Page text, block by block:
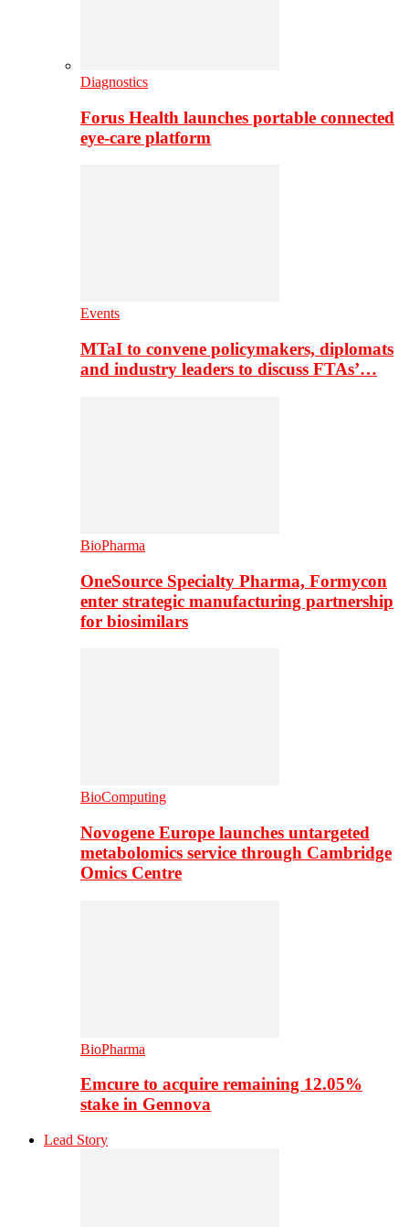
Diagnostics
Forus Health launches portable connected
eye-care platform
Events
MTaI to convene policymakers, diplomats
and industry leaders to discuss FTAs’…
BioPharma
OneSource Specialty Pharma, Formycon
enter strategic manufacturing partnership
for biosimilars
BioComputing
Novogene Europe launches untargeted
metabolomics service through Cambridge
Omics Centre
BioPharma
Emcure to acquire remaining 12.05%
stake in Gennova
Lead Story